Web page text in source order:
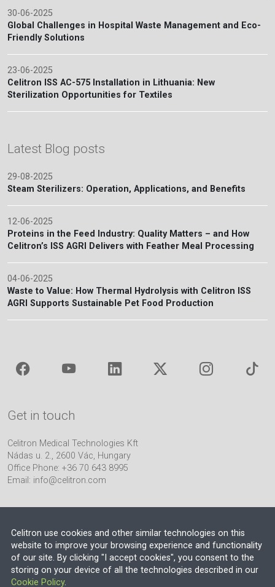
30-06-2025
Global Challenges in Hospital Waste Management and Eco-
Friendly Solutions
23-06-2025
Celitron ISS AC-575 Installation in Lithuania: New
Sterilization Opportunities for Textiles
Latest Blog posts
29-08-2025
Steam Sterilizers: Operation, Applications, and Benefits
12-06-2025
Proteins in the Feed Industry: Quality Matters – and How
Celitron’s ISS AGRI Delivers with Feather Meal Processing
04-06-2025
Waste to Value: How Thermal Hydrolysis with Celitron ISS
AGRI Supports Sustainable Pet Food Production
Get in touch
Celitron Medical Technologies Kft
Nádas u. 2., 2600 Vác, Hungary
Office Phone: +36 70 643 8995
Email: info@celitron.com
Engineering & Plant Integration Partner
Celitron use cookies and other similar technologies on this
website to improve your browsing experience and functionality
of our site. By clicking "I accept cookies", you consent to the
storing on your device of all the technologies described in our
Cookie Policy.